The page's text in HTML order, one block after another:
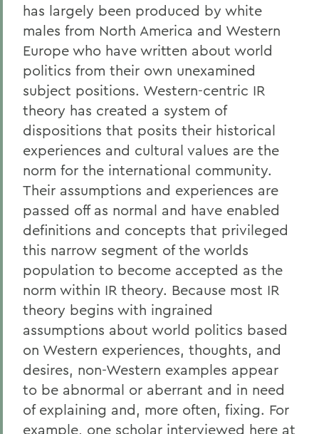
has largely been produced by white
males from North America and Western
Europe who have written about world
politics from their own unexamined
subject positions. Western-centric IR
theory has created a system of
dispositions that posits their historical
experiences and cultural values are the
norm for the international community.
Their assumptions and experiences are
passed off as normal and have enabled
definitions and concepts that privileged
this narrow segment of the worlds
population to become accepted as the
norm within IR theory. Because most IR
theory begins with ingrained
assumptions about world politics based
on Western experiences, thoughts, and
desires, non-Western examples appear
to be abnormal or aberrant and in need
of explaining and, more often, fixing. For
example, one scholar interviewed here at